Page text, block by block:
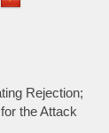
Rejection;
the Attack